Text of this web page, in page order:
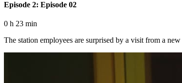
Episode 2: Episode 02
0 h 23 min
The station employees are surprised by a visit from a